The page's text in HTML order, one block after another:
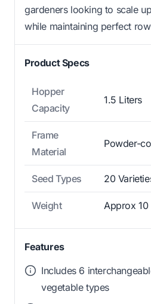
gardeners looking to scale
while maintaining perfect
Product Specs
Hopper
Capacity
1.5 Liters
Frame
Material
Powder-
Seed Types 20
Weight Approx 10
Features
Includes 6
vegetable types